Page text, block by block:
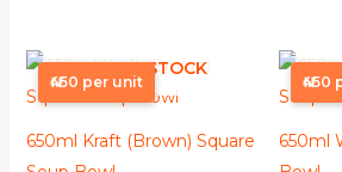
₦450 per unit
OUT OF STOCK
650ml Kraft (Brown) Square
Price
range:
₦22,500.00
₦435,000.00
₦450
650ml